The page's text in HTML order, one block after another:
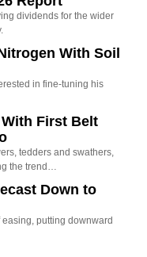
dividends for the wider
With Soil
in fine-tuning his
First Belt
tedders and swathers,
the trend…
Down to
putting downward